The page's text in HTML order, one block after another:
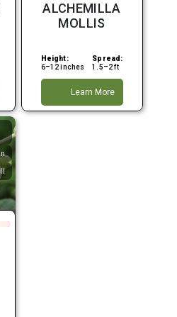
ALCHEMILLA
MOLLIS
Height:
6–12 inches
Spread:
1.5–2 ft
Learn More